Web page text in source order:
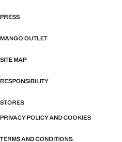
PRESS
MANGO OUTLET
SITE MAP
RESPONSIBILITY
STORES
PRIVACY POLICY AND COOKIES
TERMS AND CONDITIONS